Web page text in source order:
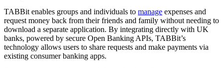
TABBit enables groups and individuals to manage expenses and
request money back from their friends and family without needing to
download a separate application. By integrating directly with UK
banks, powered by secure Open Banking APIs, TABBit’s
technology allows users to share requests and make payments via
existing consumer banking apps.